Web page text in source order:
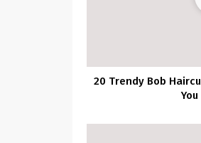
20 Trendy Bob